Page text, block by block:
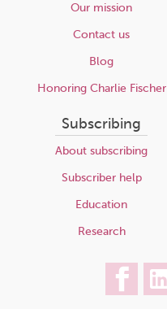
Our mission
Contact us
Blog
Honoring Charlie Fischer
Subscribing
About subscribing
Subscriber help
Education
Research